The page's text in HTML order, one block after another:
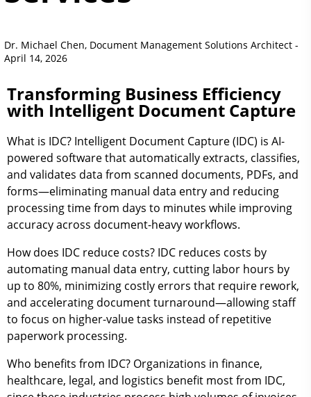
Dr. Michael Chen, Document Management Solutions Architect -
April 14, 2026
Transforming Business Efficiency
with Intelligent Document Capture
What is IDC? Intelligent Document Capture (IDC) is AI-
powered software that automatically extracts, classifies,
and validates data from scanned documents, PDFs, and
forms—eliminating manual data entry and reducing
processing time from days to minutes while improving
accuracy across document-heavy workflows.
How does IDC reduce costs? IDC reduces costs by
automating manual data entry, cutting labor hours by
up to 80%, minimizing costly errors that require rework,
and accelerating document turnaround—allowing staff
to focus on higher-value tasks instead of repetitive
paperwork processing.
Who benefits from IDC? Organizations in finance,
healthcare, legal, and logistics benefit most from IDC,